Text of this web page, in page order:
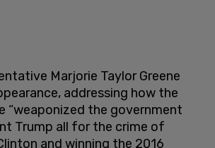
Marjorie Taylor Greene
addressing how the
“weaponized the government
Trump all for the crime of
and winning the 2016